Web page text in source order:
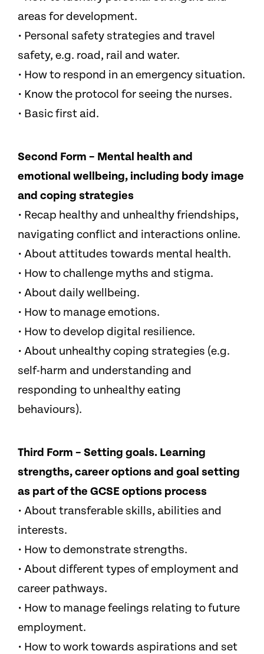
areas for development.
• Personal safety strategies and travel
safety, e.g. road, rail and water.
• How to respond in an emergency situation.
• Know the protocol for seeing the nurses.
• Basic first aid.
Second Form – Mental health and
emotional wellbeing, including body image
and coping strategies
• Recap healthy and unhealthy friendships,
navigating conflict and interactions online.
• About attitudes towards mental health.
• How to challenge myths and stigma.
• About daily wellbeing.
• How to manage emotions.
• How to develop digital resilience.
• About unhealthy coping strategies (e.g.
self-harm and understanding and
responding to unhealthy eating
behaviours).
Third Form – Setting goals. Learning
strengths, career options and goal setting
as part of the GCSE options process
• About transferable skills, abilities and
interests.
• How to demonstrate strengths.
• About different types of employment and
career pathways.
• How to manage feelings relating to future
employment.
• How to work towards aspirations and set